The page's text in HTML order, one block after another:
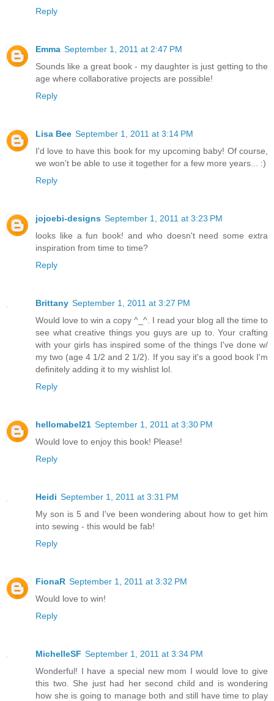
Reply
Emma September 1, 2011 at 2:47 PM
Sounds like a great book - my daughter is just getting to the
age where collaborative projects are possible!
Reply
Lisa Bee September 1, 2011 at 3:14 PM
I'd love to have this book for my upcoming baby! Of course,
we won't be able to use it together for a few more years... :)
Reply
jojoebi-designs September 1, 2011 at 3:23 PM
looks like a fun book! and who doesn't need some extra
inspiration from time to time?
Reply
Brittany September 1, 2011 at 3:27 PM
Would love to win a copy ^_^. I read your blog all the time to
see what creative things you guys are up to. Your crafting
with your girls has inspired some of the things I've done w/
my two (age 4 1/2 and 2 1/2). If you say it's a good book I'm
definitely adding it to my wishlist lol.
Reply
hellomabel21 September 1, 2011 at 3:30 PM
Would love to enjoy this book! Please!
Reply
Heidi September 1, 2011 at 3:31 PM
My son is 5 and I've been wondering about how to get him
into sewing - this would be fab!
Reply
FionaR September 1, 2011 at 3:32 PM
Would love to win!
Reply
MichelleSF September 1, 2011 at 3:34 PM
Wonderful! I have a special new mom I would love to give
this two. She just had her second child and is wondering
how she is going to manage both and still have time to play